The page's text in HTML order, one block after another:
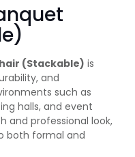
(Stackable) is
and
such as
halls, and event
and professional look,
both formal and